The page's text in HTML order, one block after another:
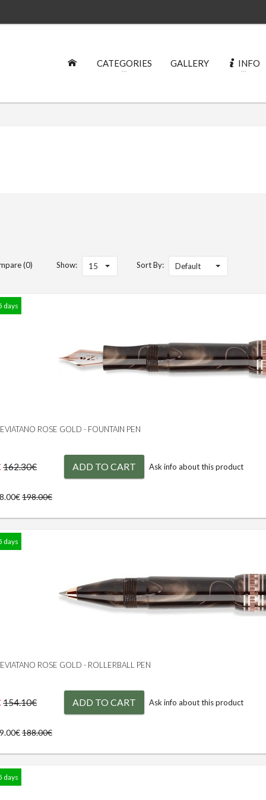
CATEGORIES GALLERY INFO
(0) Show: 15 Sort By: Default
days
ROSE GOLD - FOUNTAIN PEN
162.30€
198.00€
ADD TO CART Ask info about this product
days
ROSE GOLD - ROLLERBALL PEN
154.10€
188.00€
ADD TO CART Ask info about this product
days